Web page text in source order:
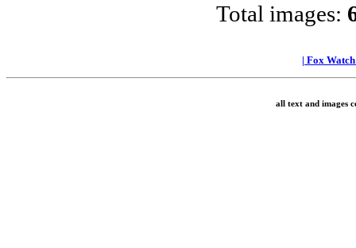
Total images:
| Fox
all text and images